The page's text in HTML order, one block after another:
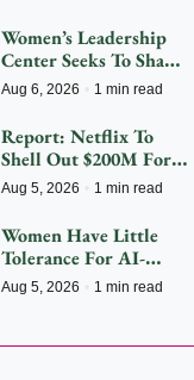
Women’s Leadership
Center Seeks To Shape
The Future
Aug 6, 2026 1 min read
Report: Netflix To
Shell Out $200M For
2027 FIFA Women’s
Aug 5, 2026 1 min read
Women Have Little
Tolerance For AI-
Driven Customer
Aug 5, 2026 1 min read